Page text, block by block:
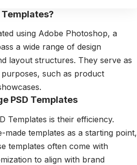
using Adobe Photoshop, a
a wide range of design
layout structures. They serve as
such as product
PSD Templates
Templates is their efficiency.
templates as a starting point,
templates often come with
to align with brand